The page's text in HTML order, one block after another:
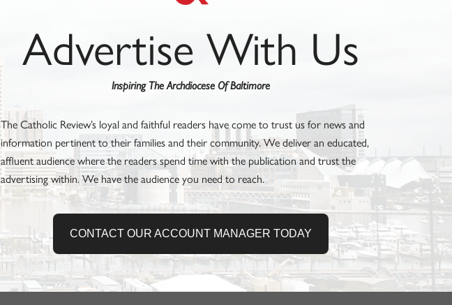
Advertise With Us
Inspiring The Archdiocese Of Baltimore
The Catholic Review’s loyal and faithful readers have come to trust us for news and
information pertinent to their families and their community. We deliver an educated,
affluent audience where the readers spend time with the publication and trust the
advertising within. We have the audience you need to reach.
CONTACT OUR ACCOUNT MANAGER TODAY